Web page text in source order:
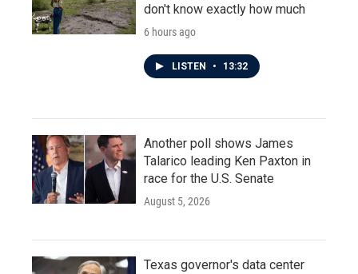
don't know exactly how much
6 hours ago
LISTEN • 13:32
Another poll shows James
Talarico leading Ken Paxton in
race for the U.S. Senate
August 5, 2026
Texas governor's data center